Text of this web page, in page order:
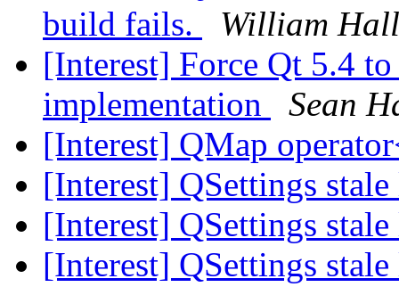
build fails.
William
[Interest] Force Qt 5.4
implementation
Sean
[Interest] QMap
[Interest] QSettings
[Interest] QSettings
[Interest] QSettings